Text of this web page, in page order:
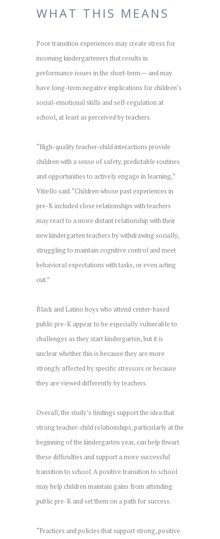
WHAT THIS MEANS
Poor transition experiences may create stress for
incoming kindergarteners that results in
performance issues in the short-term — and may
have long-term negative implications for children’s
social-emotional skills and self-regulation at
school, at least as perceived by teachers.
“High-quality teacher-child interactions provide
children with a sense of safety, predictable routines
and opportunities to actively engage in learning,”
Vitiello said. “Children whose past experiences in
pre-K included close relationships with teachers
may react to a more distant relationship with their
new kindergarten teachers by withdrawing socially,
struggling to maintain cognitive control and meet
behavioral expectations with tasks, or even acting
out.”
Black and Latino boys who attend center-based
public pre-K appear to be especially vulnerable to
challenges as they start kindergarten, but it is
unclear whether this is because they are more
strongly affected by specific stressors or because
they are viewed differently by teachers.
Overall, the study’s findings support the idea that
strong teacher-child relationships, particularly at the
beginning of the kindergarten year, can help thwart
these difficulties and support a more successful
transition to school. A positive transition to school
may help children maintain gains from attending
public pre-K and set them on a path for success.
“Practices and policies that support strong, positive